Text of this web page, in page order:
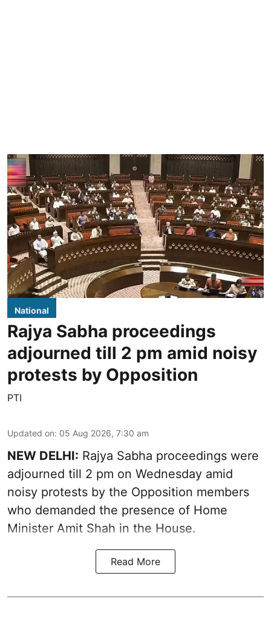
National
Rajya Sabha proceedings
adjourned till 2 pm amid noisy
protests by Opposition
PTI
Updated on: 05 Aug 2026, 7:30 am
NEW DELHI: Rajya Sabha proceedings were
adjourned till 2 pm on Wednesday amid
noisy protests by the Opposition members
who demanded the presence of Home
Minister Amit Shah in the House.
Read More